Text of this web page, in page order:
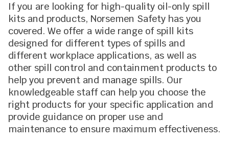
If you are looking for high-quality oil-only spill
kits and products, Norsemen Safety has you
covered. We offer a wide range of spill kits
designed for different types of spills and
different workplace applications, as well as
other spill control and containment products to
help you prevent and manage spills. Our
knowledgeable staff can help you choose the
right products for your specific application and
provide guidance on proper use and
maintenance to ensure maximum effectiveness.